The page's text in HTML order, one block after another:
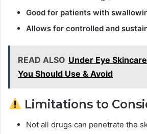
Good for patients with
Allows for controlled and
READ ALSO Under Eye
You Should Use & Avoid
Limitations to
Not all drugs can penetrate the